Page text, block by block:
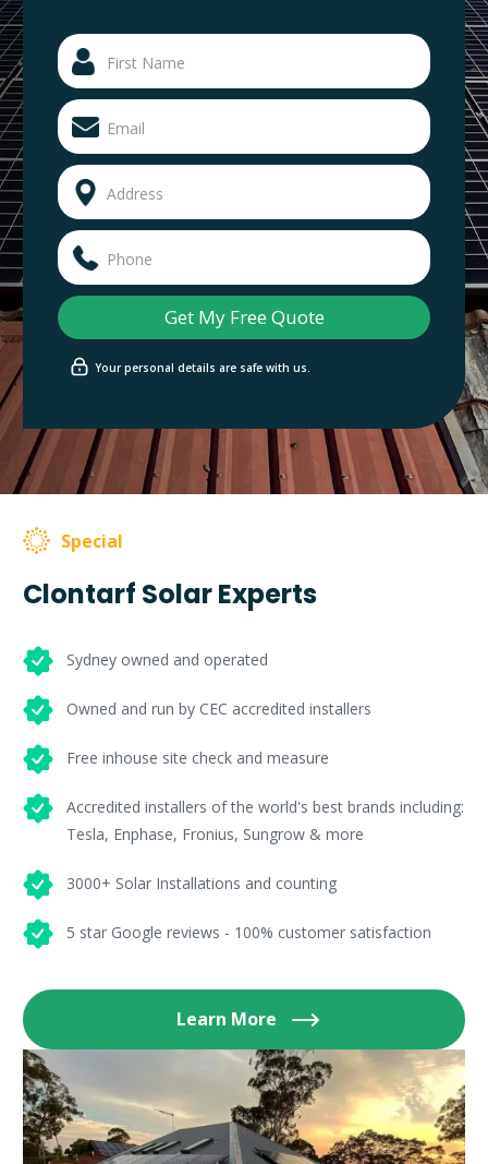
Your personal details are safe with us.
Special
Clontarf Solar Experts
Sydney owned and operated
Owned and run by CEC accredited installers
Free inhouse site check and measure
Accredited installers of the world's best brands including:
Tesla, Enphase, Fronius, Sungrow & more
3000+ Solar Installations and counting
5 star Google reviews - 100% customer satisfaction
Learn More